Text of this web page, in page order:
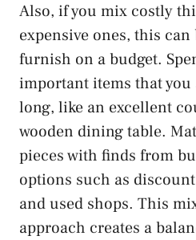
Also, if you mix costly
expensive ones, this
furnish on a budget.
important items that
long, like an excellent
wooden dining table.
pieces with finds from
options such as
and used shops. This
approach creates a